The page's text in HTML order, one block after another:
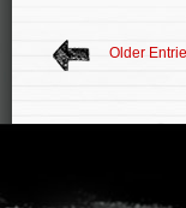
Older